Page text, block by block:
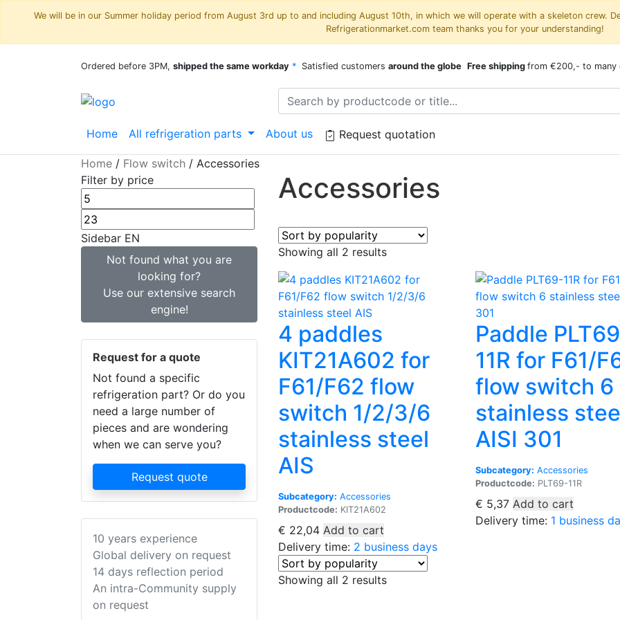
We will be in our Summer holiday period from August 3rd up to and including August 10th, in which we will operate with a skeleton crew.
Refrigerationmarket.com team thanks you for your understanding!
Ordered before 3PM, shipped the same workday * Satisfied customers around the globe Free shipping from €200,- to many
Home All refrigeration parts About us Request quotation
Home / Flow switch / Accessories
Filter by price
Sidebar EN
Not found what you are
looking for?
Use our extensive search
engine!
Request for a quote
Not found a specific
refrigeration part? Or do you
need a large number of
pieces and are wondering
when we can serve you?
Request quote
10 years experience
Global delivery on request
14 days reflection period
An intra-Community supply
on request
Accessories
Showing all 2 resultsSorted
popularity
4 paddles
KIT21A602 for
F61/F62 flow
switch 1/2/3/6
stainless steel
AIS
Subcategory: Accessories
Productcode: KIT21A602
€ 22,04 Add to cart
Delivery time: 2 business days
Paddle
11R for F61/
flow switch 6
stainless
AISI 301
Subcategory: Accessories
Productcode: PLT69-11R
€ 5,37 Add to cart
Delivery time: 1 business
Showing all 2 resultsSorted